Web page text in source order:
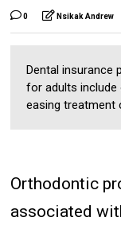
0 Nsikak Andrew
Dental insurance
for adults include
easing treatment
Orthodontic
associated